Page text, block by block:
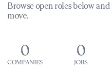
Browse open roles below
move.
0
COMPANIES
0
JOBS